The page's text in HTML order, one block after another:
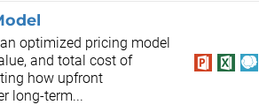
optimized pricing model
and total cost of
how upfront
long-term...